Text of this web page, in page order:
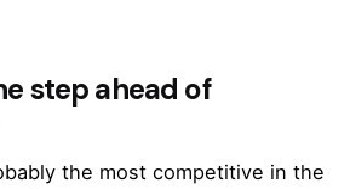
step ahead of
the most competitive in the